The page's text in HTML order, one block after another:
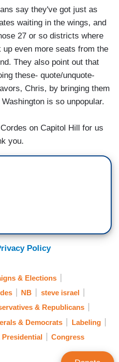
say they've got just as
waiting in the wings, and
27 or so districts where
even more seats from the
They also point out that
these- quote/unquote-
Chris, by bringing them
is so unpopular.
on Capitol Hill for us
you.
Policy
& Elections
NB
steve israel
& Republicans
& Democrats
Labeling
Presidential Congress